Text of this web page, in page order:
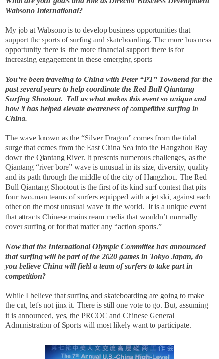
Wabsono International?
My job at Wabsono is to develop business opportunities that
support the sports of surfing and skateboarding. The more business
opportunity there is, the more financial support there is for
increasing engagement in these emerging sports.
You’ve been traveling to China with Peter “PT” Townend for the
past several years to help coordinate the Red Bull Qiantang
Surfing Shootout. Tell us what makes this event so unique and
how it has helped elevate awareness of competitive surfing in
China.
The wave known as the “Silver Dragon” comes from the tidal
surge that comes from the East China Sea into the Hangzhou Bay
down the Qiantang River. It presents numerous challenges, as the
Qiantang “river bore” wave is unusual in its size, diversity, quality
and its path through the middle of the city of Hangzhou. The Red
Bull Qiantang Shootout is the first of its kind surf contest that pits
four two-man teams of surfers equipped with a jet ski, against each
other on the most unusual wave in the world. It is a unique event
that attracts Chinese mainstream media that wouldn’t normally
cover surfing or for that matter any “action sports.”
Now that the International Olympic Committee has announced
that surfing will be part of the 2020 games in Tokyo Japan, do
you believe China will field a team of surfers to take part in
competition?
While I believe that surfing and skateboarding are going to make
the cut, let's not jinx it. There is still one vote to go. But, assuming
it is announced, yes, the PRCOC and Chinese General
Administration of Sports will most likely want to participate.